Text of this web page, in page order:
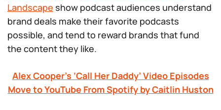
Landscape show podcast audiences understand
brand deals make their favorite podcasts
possible, and tend to reward brands that fund
the content they like.
Alex Cooper’s ‘Call Her Daddy’ Video Episodes
Move to YouTube From Spotify by Caitlin Huston